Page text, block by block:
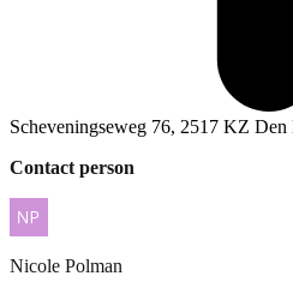
Scheveningseweg 76, 2517 KZ Den
Contact person
Nicole Polman